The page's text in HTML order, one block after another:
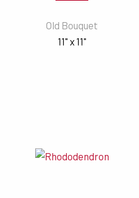
Old Bouquet
11" x 11"